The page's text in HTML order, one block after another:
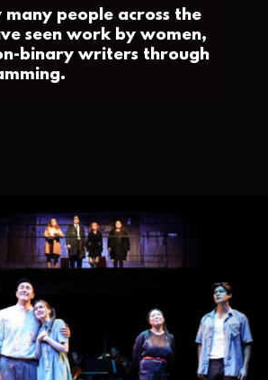
many people across the
seen work by women,
binary writers through